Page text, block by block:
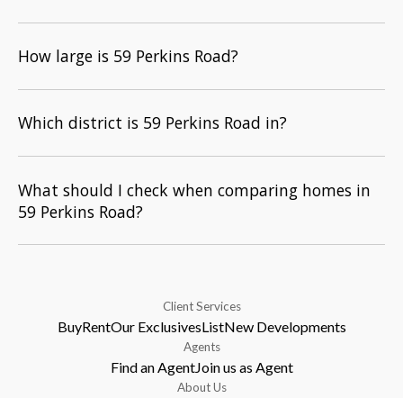
How large is 59 Perkins Road?
Which district is 59 Perkins Road in?
What should I check when comparing homes in
59 Perkins Road?
Client Services
BuyRentOur ExclusivesListNew Developments
Agents
Find an AgentJoin us as Agent
About Us